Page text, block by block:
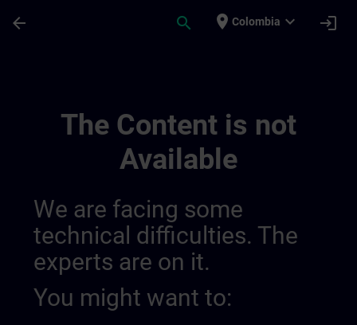
arrow_back search place Colombia expand_more login
The Content is not
Available
We are facing some
technical difficulties. The
experts are on it.
You might want to: